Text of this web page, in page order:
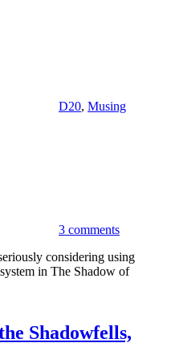
D20, Musing
3 comments
considering using
in The Shadow of
Shadowfells,